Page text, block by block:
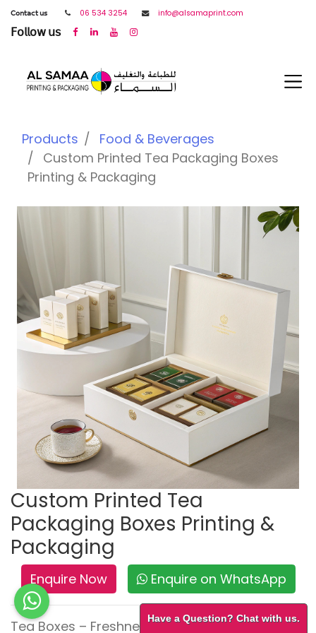
𝖢𝗈𝗇𝗍𝖺𝖼𝗍 𝗎𝗌 06 534 3254 info@alsamaprint.com
𝖥𝗈𝗅𝗅𝗈𝗐 𝗎𝗌
Products
Food & Beverages
Custom Printed Tea Packaging Boxes
Printing & Packaging
Custom Printed Tea
Packaging Boxes Printing &
Packaging
Enquire Now Enquire on WhatsApp
Tea Boxes – Freshness with Elegance
Have a Question? Chat with us.